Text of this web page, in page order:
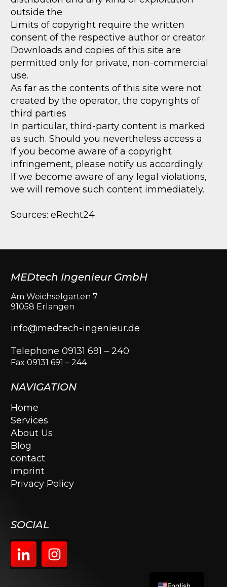
outside the
Limits of copyright require the written
consent of the respective author or creator.
Downloads and copies of this site are
permitted only for private, non-commercial
use.
As far as the contents of this site were not
created by the operator, the copyrights of
third parties
In particular, third-party content is marked
as such. Should you nevertheless access a
If you become aware of a copyright
infringement, please notify us accordingly.
If we become aware of any legal violations,
we will remove such content immediately.
Sources: eRecht24
MEDtech Ingenieur GmbH
Am Weichselgarten 7
91058 Erlangen
info@medtech-ingenieur.de
Telephone 09131 691 – 240
Fax 09131 691 – 244
NAVIGATION
Home
Services
About Us
Blog
contact
imprint
Privacy Policy
SOCIAL